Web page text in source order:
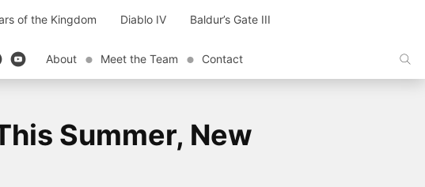
of the Kingdom Diablo IV Baldur’s Gate III
About Meet the Team Contact
Summer, New